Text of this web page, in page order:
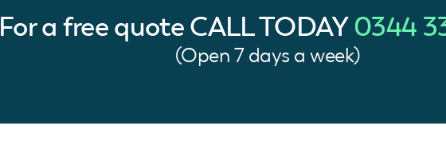
For a free quoteCALL TODAY0344
(Open 7 days a week)